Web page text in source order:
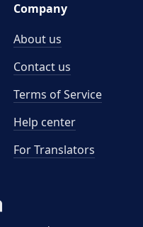
Company
About us
Contact us
Terms of Service
Help center
For Translators